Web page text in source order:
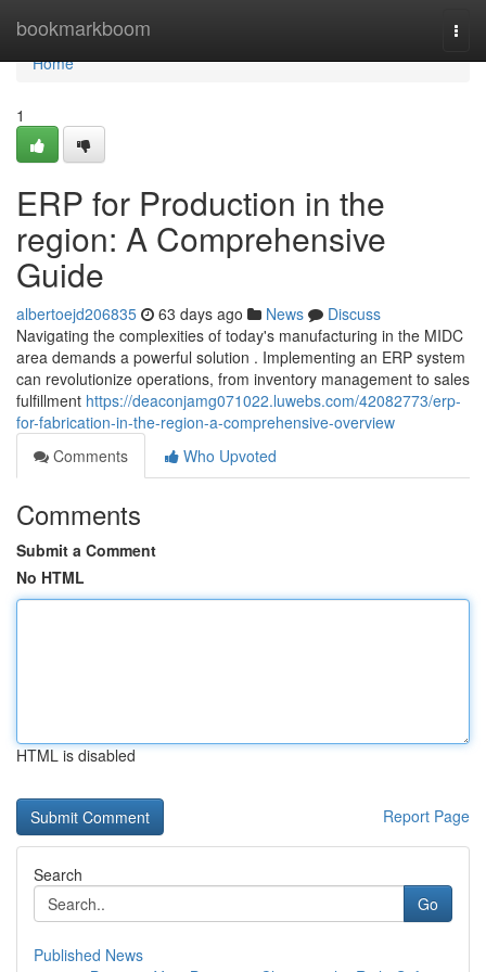
bookmarkboom
Home
Home
1
ERP for Production in the
region: A Comprehensive
Guide
albertoejd206835 63 days ago News
Discuss
Navigating the complexities of today's manufacturing in the MIDC
area demands a powerful solution . Implementing an ERP system
can revolutionize operations, from inventory management to sales
fulfillment https://deaconjamg071022.luwebs.com/42082773/erp-
for-fabrication-in-the-region-a-comprehensive-overview
Comments
Who Upvoted
Comments
Submit a Comment
No HTML
HTML is disabled
Report Page
Search
Go
Published News